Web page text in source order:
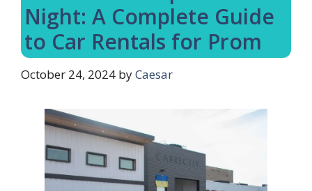
Night: A Complete Guide
to Car Rentals for Prom
October 24, 2024 byCaesar